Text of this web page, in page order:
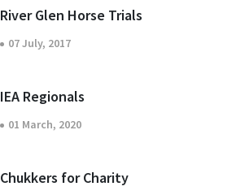
River Glen Horse Trials
07 July, 2017
IEA Regionals
01 March, 2020
Chukkers for Charity